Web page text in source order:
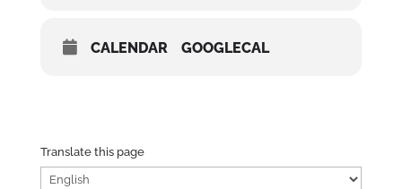
CALENDAR GOOGLECAL
Translate this page